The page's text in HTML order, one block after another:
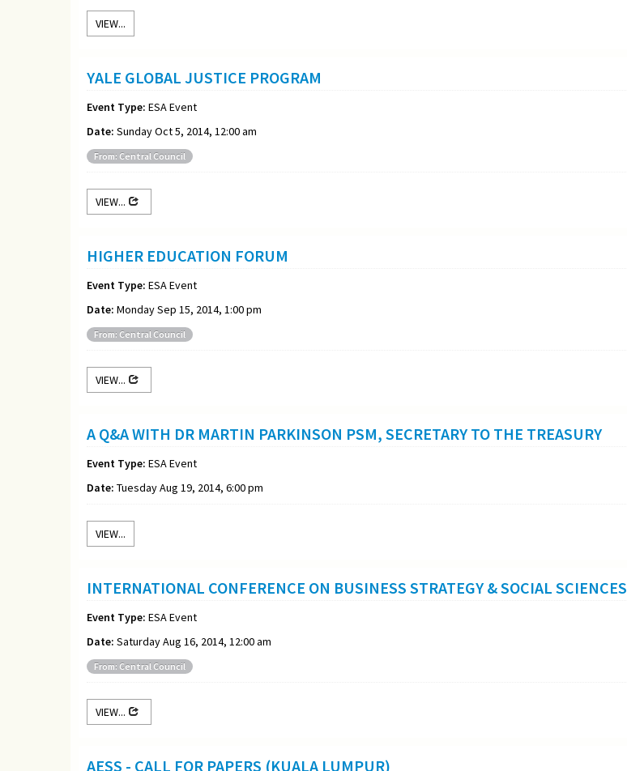
VIEW...
YALE GLOBAL JUSTICE PROGRAM
Event Type: ESA Event
Date: Sunday Oct 5, 2014, 12:00 am
From: Central Council
VIEW...
HIGHER EDUCATION FORUM
Event Type: ESA Event
Date: Monday Sep 15, 2014, 1:00 pm
From: Central Council
VIEW...
A Q&A WITH DR MARTIN PARKINSON PSM, SECRETARY TO THE TREASURY
Event Type: ESA Event
Date: Tuesday Aug 19, 2014, 6:00 pm
VIEW...
INTERNATIONAL CONFERENCE ON BUSINESS STRATEGY & SOCIAL SCIENCES
Event Type: ESA Event
Date: Saturday Aug 16, 2014, 12:00 am
From: Central Council
VIEW...
AESS - CALL FOR PAPERS (KUALA LUMPUR)